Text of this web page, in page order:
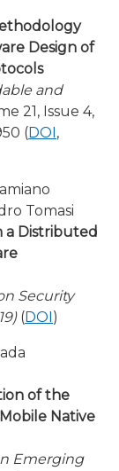
Design of
and
21, Issue 4,
(DOI,
Tomasi
a Distributed
Security
(DOI)
of the
Native
Emerging